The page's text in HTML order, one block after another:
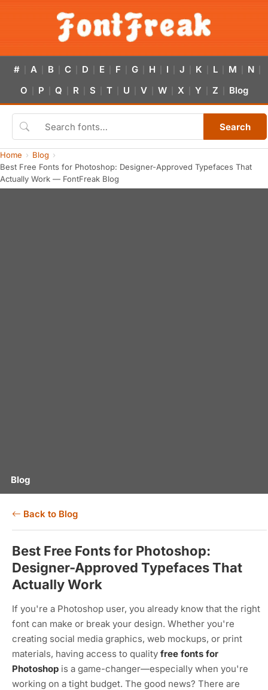
# A B C D E F G H I J K L M N
O P Q R S T U V W X Y Z Blog
Search
Home
Blog
Best Free Fonts for Photoshop: Designer-Approved Typefaces That
Actually Work — FontFreak Blog
Blog
Back to Blog
Best Free Fonts for Photoshop:
Designer-Approved Typefaces That
Actually Work
If you're a Photoshop user, you already know that the right
font can make or break your design. Whether you're
creating social media graphics, web mockups, or print
materials, having access to quality free fonts for
Photoshop is a game-changer—especially when you're
working on a tight budget. The good news? There are